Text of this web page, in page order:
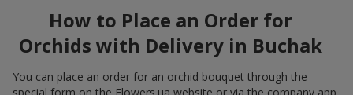
How to Place an Order for
Orchids with Delivery in Buchak
You can place an order for an orchid bouquet through the